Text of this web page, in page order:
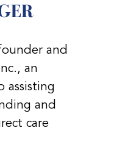
and
an
assisting
and
care